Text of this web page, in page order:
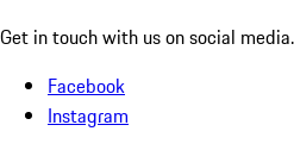
Get in touch with us on social media.
Facebook
Instagram